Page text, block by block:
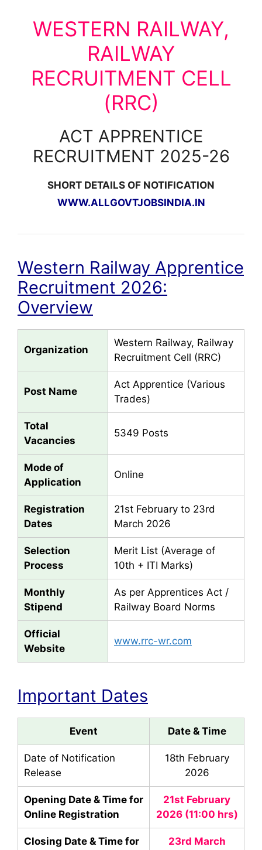
WESTERN RAILWAY,
RAILWAY
RECRUITMENT CELL
(RRC)
ACT APPRENTICE
RECRUITMENT 2025-26
SHORT DETAILS OF NOTIFICATION
WWW.ALLGOVTJOBSINDIA.IN
Western Railway Apprentice
Recruitment 2026:
Overview
Organization
Western Railway, Railway
Recruitment Cell (RRC)
Post Name
Act Apprentice (Various
Trades)
Total
Vacancies
5349 Posts
Mode of
Application
Online
Registration
Dates
21st February to 23rd
March 2026
Selection
Process
Merit List (Average of
10th + ITI Marks)
Monthly
Stipend
As per Apprentices Act /
Railway Board Norms
Official
Website
www.rrc-wr.com
Important Dates
Event Date & Time
Date of Notification
Release
18th February
2026
Opening Date & Time for
Online Registration
21st February
2026 (11:00 hrs)
Closing Date & Time for
23rd March